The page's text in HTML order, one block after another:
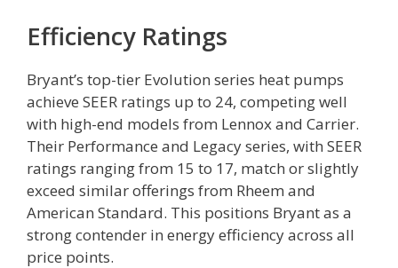
Efficiency Ratings
Bryant’s top-tier Evolution series heat pumps
achieve SEER ratings up to 24, competing well
with high-end models from Lennox and Carrier.
Their Performance and Legacy series, with SEER
ratings ranging from 15 to 17, match or slightly
exceed similar offerings from Rheem and
American Standard. This positions Bryant as a
strong contender in energy efficiency across all
price points.